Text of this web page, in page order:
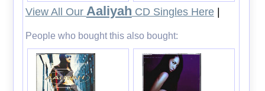
View All Our Aaliyah CD Singles Here|
People who bought this also bought: